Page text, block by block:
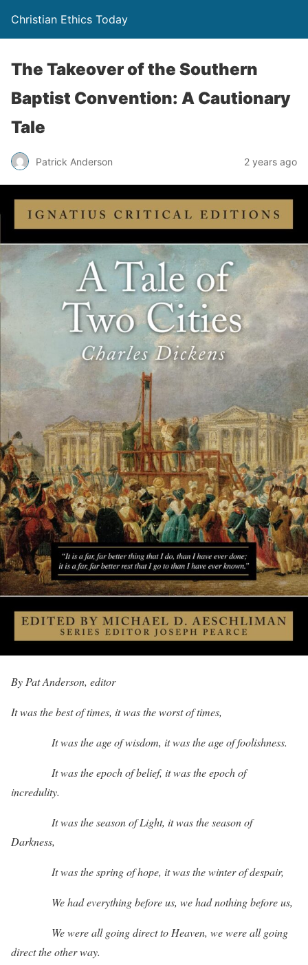
Christian Ethics Today
The Takeover of the Southern
Baptist Convention: A Cautionary
Tale
Patrick Anderson 2 years ago
By Pat Anderson, editor
It was the best of times, it was the worst of times,
It was the age of wisdom, it was the age of foolishness.
It was the epoch of belief, it was the epoch of
incredulity.
It was the season of Light, it was the season of
Darkness,
It was the spring of hope, it was the winter of despair,
We had everything before us, we had nothing before us,
We were all going direct to Heaven, we were all going
direct the other way.